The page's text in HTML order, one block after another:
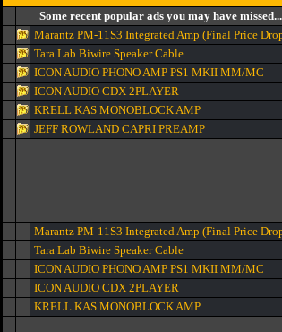
Some recent popular ads you may have missed...
Marantz PM-11S3 Integrated Amp (Final Price
Tara Lab Biwire Speaker Cable
ICON AUDIO PHONO AMP PS1 MKII MM/MC
ICON AUDIO CDX 2PLAYER
KRELL KAS MONOBLOCK AMP
JEFF ROWLAND CAPRI PREAMP
Marantz PM-11S3 Integrated Amp (Final Price
Tara Lab Biwire Speaker Cable
ICON AUDIO PHONO AMP PS1 MKII MM/MC
ICON AUDIO CDX 2PLAYER
KRELL KAS MONOBLOCK AMP